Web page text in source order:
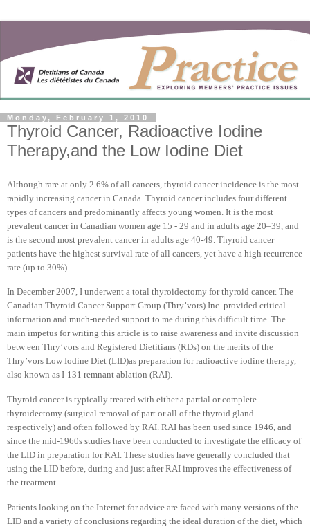
Monday, February 1, 2010
Thyroid Cancer, Radioactive Iodine
Therapy,and the Low Iodine Diet
Although rare at only 2.6% of all cancers, thyroid cancer incidence is the most
rapidly increasing cancer in Canada . Thyroid cancer includes four different
types of cancers and predominantly affects young women. It is the most
prevalent cancer in Canadian women age 15 - 29 and in adults age 20–39, and
is the second most prevalent cancer in adults age 40-49. Thyroid cancer
patients have the highest survival rate of all cancers, yet have a high recurrence
rate (up to 30%).
In December 2007, I underwent a total thyroidectomy for thyroid cancer. The
Canadian Thyroid Cancer Support Group (Thry’vors) Inc. provided critical
information and much-needed support to me during this difficult time. The
main impetus for writing this article is to raise awareness and invite discussion
betw een Thry’vors and Registered Dietitians (RDs) on the merits of the
Thry’vors Low Iodine Diet (LID)as preparation for radioactive iodine therapy,
also known as I-131 remnant ablation (RAI).
Thyroid cancer is typically treated with either a partial or complete
thyroidectomy (surgical removal of part or all of the thyroid gland
respectively) and often followed by RAI. RAI has been used since 1946, and
since the mid-1960s studies have been conducted to investigate the efficacy of
the LID in preparation for RAI. These studies have generally concluded that
using the LID before, during and just after RAI improves the effectiveness of
the treatment.
Patients looking on the Internet for advice are faced with many versions of the
LID and a variety of conclusions regarding the ideal duration of the diet, which